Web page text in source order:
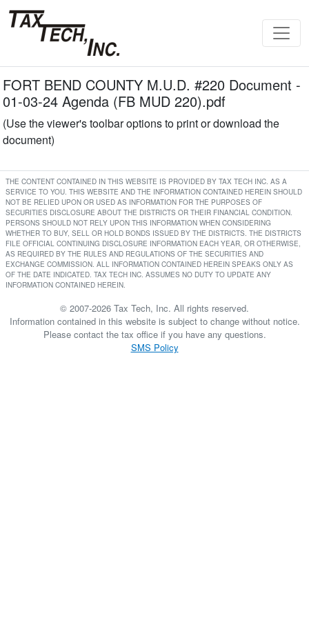
FORT BEND COUNTY M.U.D. #220 Document -
01-03-24 Agenda (FB MUD 220).pdf
(Use the viewer's toolbar options to print or download the
document)
THE CONTENT CONTAINED IN THIS WEBSITE IS PROVIDED BY TAX TECH INC. AS A
SERVICE TO YOU. THIS WEBSITE AND THE INFORMATION CONTAINED HEREIN SHOULD
NOT BE RELIED UPON OR USED AS INFORMATION FOR THE PURPOSES OF
SECURITIES DISCLOSURE ABOUT THE DISTRICTS OR THEIR FINANCIAL CONDITION.
PERSONS SHOULD NOT RELY UPON THIS INFORMATION WHEN CONSIDERING
WHETHER TO BUY, SELL OR HOLD BONDS ISSUED BY THE DISTRICTS. THE DISTRICTS
FILE OFFICIAL CONTINUING DISCLOSURE INFORMATION EACH YEAR, OR OTHERWISE,
AS REQUIRED BY THE RULES AND REGULATIONS OF THE SECURITIES AND
EXCHANGE COMMISSION. ALL INFORMATION CONTAINED HEREIN SPEAKS ONLY AS
OF THE DATE INDICATED. TAX TECH INC. ASSUMES NO DUTY TO UPDATE ANY
INFORMATION CONTAINED HEREIN.
© 2007-2026 Tax Tech, Inc. All rights reserved.
Information contained in this website is subject to change without notice.
Please contact the tax office if you have any questions.
SMS Policy